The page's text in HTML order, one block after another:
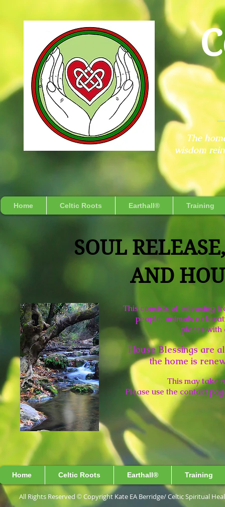
The
wisdom
Home Celtic Roots Earthall® Training
SOUL
AND
This consists of releasing
people, animals or
places with
House Blessings are
the home is
This may take
Please use the contact
Home Celtic Roots Earthall® Training
All Rights Reserved © Copyright Kate EA